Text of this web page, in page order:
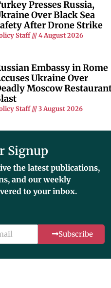
Presses Russia,
Over Black Sea
After Drone Strike
Staff 4 August 2026
Embassy in Rome
Ukraine Over
Moscow
Staff 3 August 2026
Signup
the latest publications,
and our weekly
to your inbox.
Subscribe